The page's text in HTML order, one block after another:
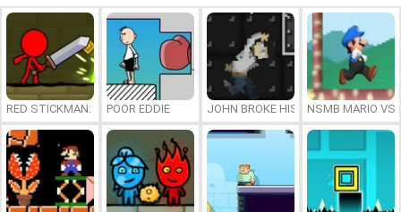
RED STICKMAN: FIGHTING STICK
POOR EDDIE JOHN BROKE HIS BONESNSMB MARIO VS.